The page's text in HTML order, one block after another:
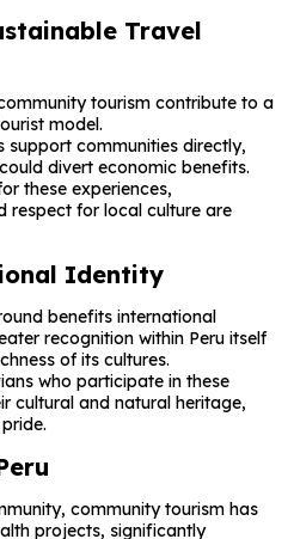
Travel
tourism contribute to a
model.
support communities directly,
divert economic benefits.
these experiences,
respect for local culture are
Identity
benefits international
recognition within Peru itself
of its cultures.
who participate in these
cultural and natural heritage,
community tourism has
projects, significantly